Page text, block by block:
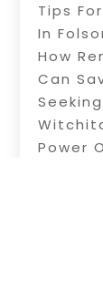
Tips
In
How
Can
Power